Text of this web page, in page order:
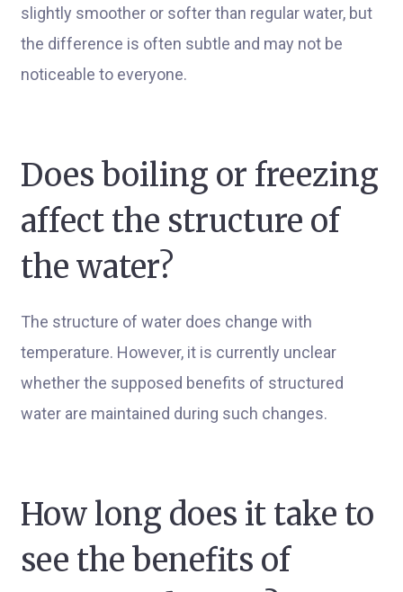
slightly smoother or softer than regular water, but
the difference is often subtle and may not be
noticeable to everyone.
Does boiling or freezing
affect the structure of
the water?
The structure of water does change with
temperature. However, it is currently unclear
whether the supposed benefits of structured
water are maintained during such changes.
How long does it take to
see the benefits of